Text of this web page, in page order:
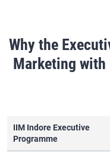
Why the
Marketing with
IIM Indore Executive
Programme